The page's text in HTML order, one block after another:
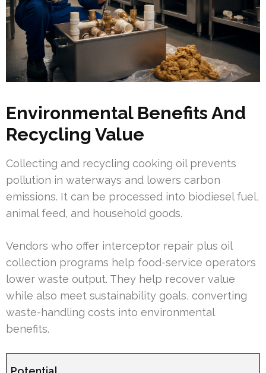
Environmental Benefits And
Recycling Value
Collecting and recycling cooking oil prevents
pollution in waterways and lowers carbon
emissions. It can be processed into biodiesel fuel,
animal feed, and household goods.
Vendors who offer interceptor repair plus oil
collection programs help food-service operators
lower waste output. They help recover value
while also meet sustainability goals, converting
waste-handling costs into environmental
benefits.